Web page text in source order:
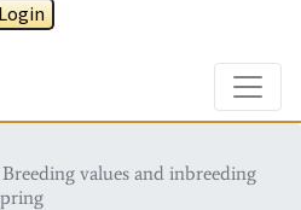
values and inbreeding